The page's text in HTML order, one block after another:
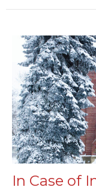
In Case of